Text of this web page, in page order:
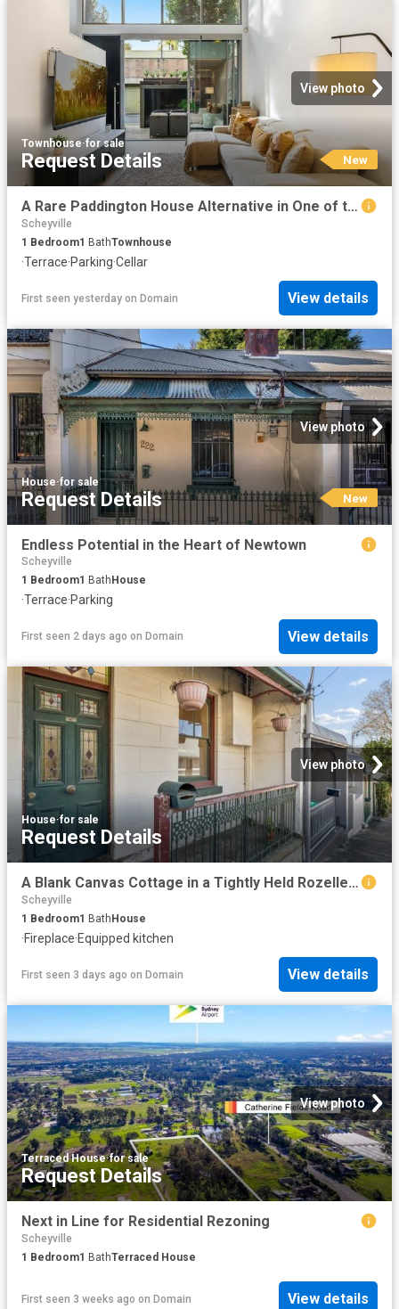
View photo
Townhouse·for sale
Request Details New
A Rare Paddington House Alternative in One of the Suburb's Most Coveted Lanes
Scheyville
1 Bedroom1 BathTownhouse
·Terrace·Parking·Cellar
First seen yesterday on Domain View details
View photo
House·for sale
Request Details New
Endless Potential in the Heart of Newtown
Scheyville
1 Bedroom1 Bath House
·Terrace·Parking
First seen 2 days ago on Domain View details
View photo
House·for sale
Request Details
A Blank Canvas Cottage in a Tightly Held Rozelle Pocket
Scheyville
1 Bedroom1 Bath House
·Fireplace·Equipped kitchen
First seen 3 days ago on Domain View details
View photo
Terraced House·for sale
Request Details
Next in Line for Residential Rezoning
Scheyville
1 Bedroom1 BathTerraced House
First seen 3 weeks ago on Domain View details